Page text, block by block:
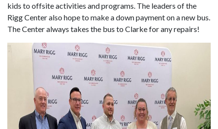
kids to offsite activities and programs. The leaders of the
Rigg Center also hope to make a down payment on a new bus.
The Center always takes the bus to Clarke for any repairs!